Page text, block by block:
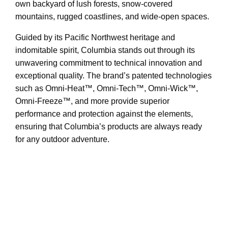
own backyard of lush forests, snow-covered
mountains, rugged coastlines, and wide-open spaces.
Guided by its Pacific Northwest heritage and
indomitable spirit, Columbia stands out through its
unwavering commitment to technical innovation and
exceptional quality. The brand’s patented technologies
such as Omni-Heat™, Omni-Tech™, Omni-Wick™,
Omni-Freeze™, and more provide superior
performance and protection against the elements,
ensuring that Columbia’s products are always ready
for any outdoor adventure.